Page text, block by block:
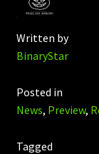
Written by
BinaryStar
Posted in
News, Preview,
Tagged